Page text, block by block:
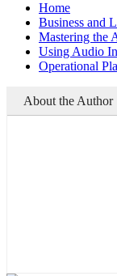
Home
Business and
Mastering the
Using Audio
Operational
About the Author